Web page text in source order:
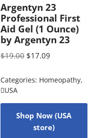
Argentyn 23
Professional First
Aid Gel (1 Ounce)
by Argentyn 23
$19.00 $17.09
Categories: Homeopathy,
USA
Shop Now (USA
store)